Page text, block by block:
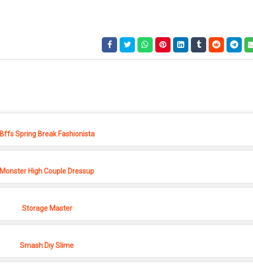
Bffs Spring Break Fashionista
Monster High Couple Dressup
Storage Master
Smash Diy Slime